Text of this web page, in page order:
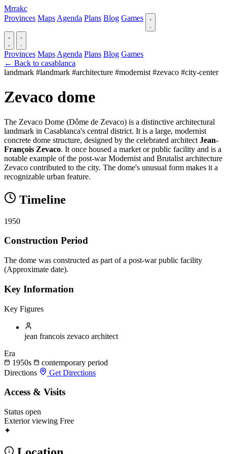
Mrrakc
Provinces Maps Agenda Plans Blog Games
Provinces Maps Agenda Plans Blog Games
← Back to casablanca
landmark #landmark #architecture #modernist #zevaco #city-center
Zevaco dome
The Zevaco Dome (Dôme de Zevaco) is a distinctive architectural
landmark in Casablanca's central district. It is a large, modernist
concrete dome structure, designed by the celebrated architect Jean-
François Zevaco. It once housed a market or public facility and is a
notable example of the post-war Modernist and Brutalist architecture
Zevaco contributed to the city. The dome's unusual form makes it a
recognizable urban feature.
Timeline
1950
Construction Period
The dome was constructed as part of a post-war public facility
(Approximate date).
Key Information
Key Figures
jean francois zevaco architect
Era
1950s
contemporary period
Directions
Get Directions
Access & Visits
Status open
Exterior viewing Free
✦